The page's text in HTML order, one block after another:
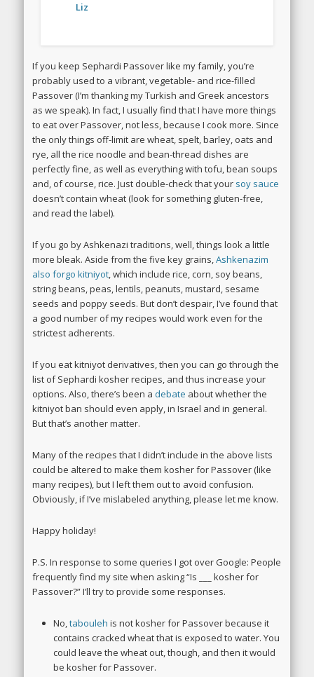
Liz
If you keep Sephardi Passover like my family, you’re
probably used to a vibrant, vegetable- and rice-filled
Passover (I’m thanking my Turkish and Greek ancestors
as we speak). In fact, I usually find that I have more things
to eat over Passover, not less, because I cook more. Since
the only things off-limit are wheat, spelt, barley, oats and
rye, all the rice noodle and bean-thread dishes are
perfectly fine, as well as everything with tofu, bean soups
and, of course, rice. Just double-check that your soy sauce
doesn’t contain wheat (look for something gluten-free,
and read the label).
If you go by Ashkenazi traditions, well, things look a little
more bleak. Aside from the five key grains,Ashkenazim
also forgo kitniyot, which include rice, corn, soy beans,
string beans, peas, lentils, peanuts, mustard, sesame
seeds and poppy seeds. But don’t despair, I’ve found that
a good number of my recipes would work even for the
strictest adherents.
If you eat kitniyot derivatives, then you can go through the
list of Sephardi kosher recipes, and thus increase your
options. Also, there’s been adebate about whether the
kitniyot ban should even apply, in Israel and in general.
But that’s another matter.
Many of the recipes that I didn’t include in the above lists
could be altered to make them kosher for Passover (like
many recipes), but I left them out to avoid confusion.
Obviously, if I’ve mislabeled anything, please let me know.
Happy holiday!
P.S. In response to some queries I got over Google: People
frequently find my site when asking “Is ___ kosher for
Passover?” I’ll try to provide some responses.
No,tabouleh is not kosher for Passover because it
contains cracked wheat that is exposed to water. You
could leave the wheat out, though, and then it would
be kosher for Passover.